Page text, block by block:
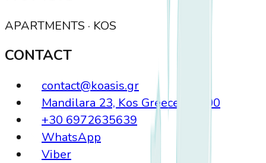
APARTMENTS · KOS
CONTACT
contact@koasis.gr
Mandilara 23, Kos Greece, 85300
+30 6972635639
WhatsApp
Viber